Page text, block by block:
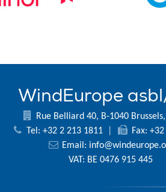
WindEurope
Rue Belliard 40, B-1040
Tel: +32 2 213 1811
Fax:
Email:
VAT: BE 0476 915 445